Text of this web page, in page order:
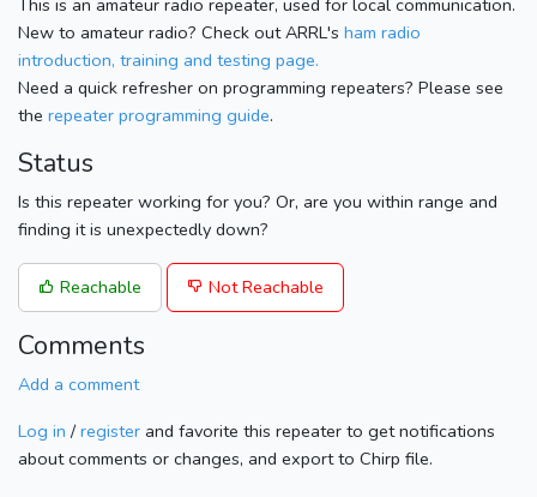
New to amateur radio? Check out ARRL's ham radio
introduction, training and testing page.
Need a quick refresher on programming repeaters? Please see
the repeater programming guide.
Status
Is this repeater working for you? Or, are you within range and
finding it is unexpectedly down?
Reachable Not Reachable
Comments
Add a comment
Log in / register and favorite this repeater to get notifications
about comments or changes, and export to Chirp file.